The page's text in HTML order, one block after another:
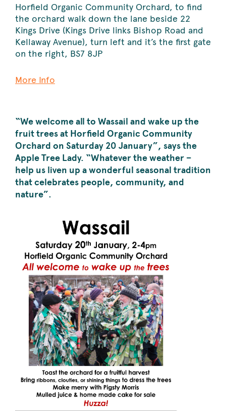
Horfield Organic Community Orchard, to find
the orchard walk down the lane beside 22
Kings Drive (Kings Drive links Bishop Road and
Kellaway Avenue), turn left and it’s the first gate
on the right, BS7 8JP
More Info
“We welcome all to Wassail and wake up the
fruittrees at Horfield Organic Community
Orchard on Saturday 20 January”, says the
Apple Tree Lady. “Whatever the weather –
help us liven up a wonderful seasonal tradition
that celebrates people, community, and
nature”.